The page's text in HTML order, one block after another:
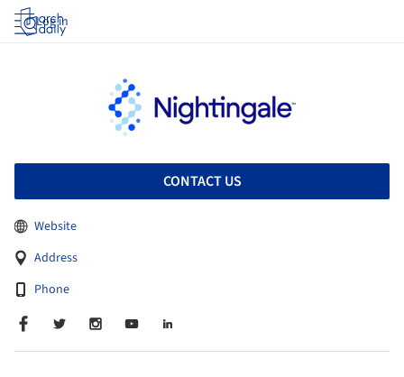
Log in
CONTACT US
Website
Address
Phone